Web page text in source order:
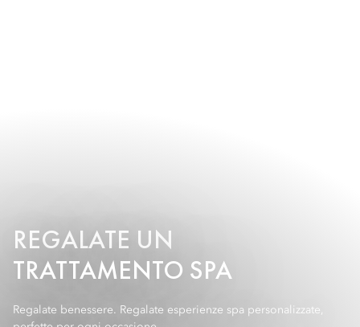
REGALATE UN
TRATTAMENTO SPA
Regalate benessere. Regalate esperienze spa personalizzate,